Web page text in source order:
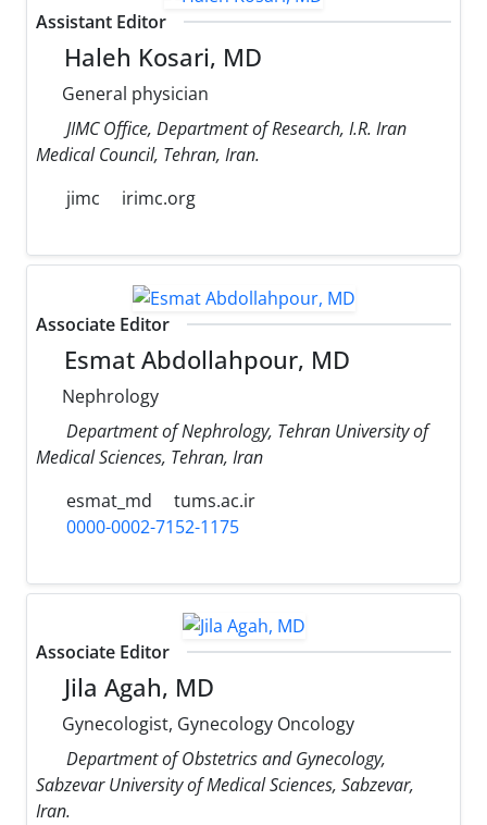
Assistant Editor
Haleh Kosari, MD
General physician
JIMC Office, Department of Research, I.R. Iran
Medical Council, Tehran, Iran.
jimc
irimc.org
Associate Editor
Esmat Abdollahpour, MD
Nephrology
Department of Nephrology, Tehran University of
Medical Sciences, Tehran, Iran
esmat_md
tums.ac.ir
0000-0002-7152-1175
Associate Editor
Jila Agah, MD
Gynecologist, Gynecology Oncology
Department of Obstetrics and Gynecology,
Sabzevar University of Medical Sciences, Sabzevar,
Iran.